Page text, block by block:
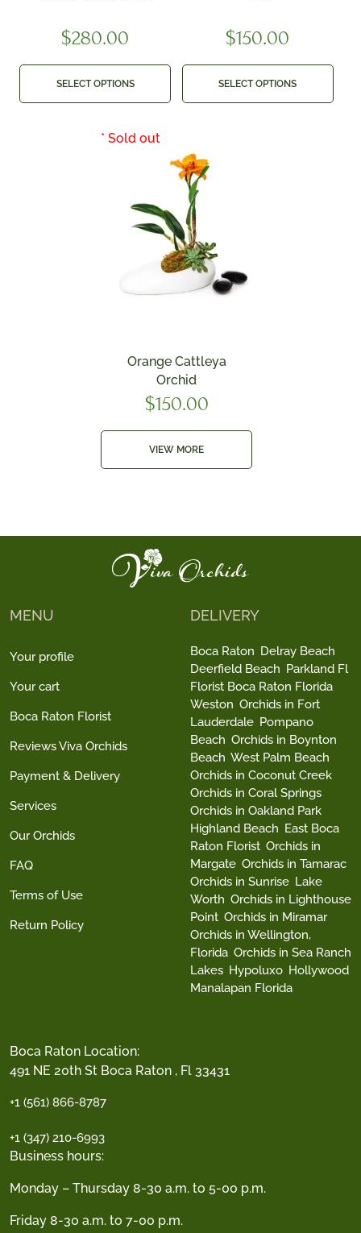
$280.00
SELECT OPTIONS
$150.00
SELECT OPTIONS
Orange Cattleya
Orchid
$150.00
VIEW MORE
Boca Raton Location:
491 NE 20th St Boca Raton , Fl 33431
+1 (561) 866-8787
+1 (347) 210-6993
Business hours:
Monday – Thursday 8-30 a.m. to 5-00 p.m.
Friday 8-30 a.m. to 7-00 p.m.
MENU
Your profile
Your cart
Boca Raton Florist
Reviews Viva Orchids
Payment & Delivery
Services
Our Orchids
FAQ
Terms of Use
Return Policy
DELIVERY
Boca Raton Delray Beach
Deerfield Beach Parkland Fl
Florist Boca Raton Florida
Weston Orchids in Fort
Lauderdale Pompano
Beach Orchids in Boynton
Beach West Palm Beach
Orchids in Coconut Creek
Orchids in Coral Springs
Orchids in Oakland Park
Highland Beach East Boca
Raton Florist Orchids in
Margate Orchids in Tamarac
Orchids in Sunrise Lake
Worth Orchids in Lighthouse
Point Orchids in Miramar
Orchids in Wellington,
Florida Orchids in Sea Ranch
Lakes Hypoluxo Hollywood
Manalapan Florida